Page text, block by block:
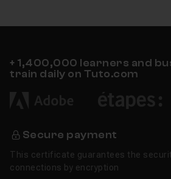
+ 1,400,000 learners and
train daily on Tuto.com
Secure payment
This certificate guarantees the
connections by encryption